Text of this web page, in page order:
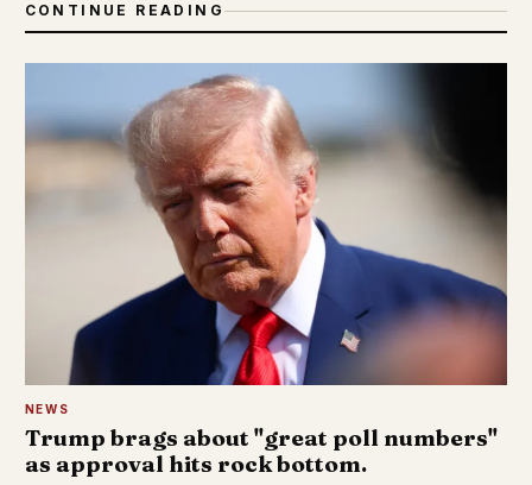
CONTINUE READING
NEWS
Trump brags about "great poll numbers"
as approval hits rock bottom.